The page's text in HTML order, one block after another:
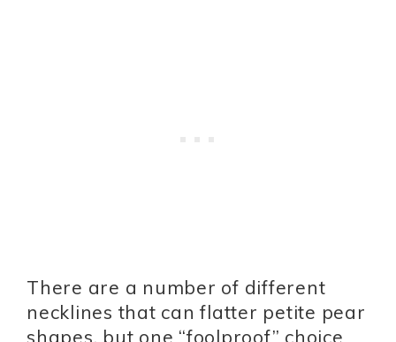
There are a number of different
necklines that can flatter petite pear
shapes, but one “foolproof” choice